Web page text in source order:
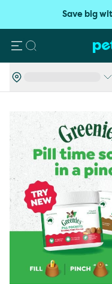
Save big
Search